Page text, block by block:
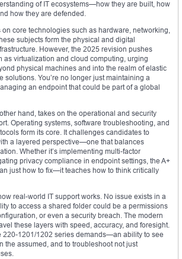
of IT ecosystems—how they are built, how
how they are defended.
core technologies such as hardware, networking,
subjects form the physical and digital
However, the 2025 revision pushes
as virtualization and cloud computing, urging
physical machines and into the realm of elastic
solutions. You’re no longer just maintaining a
an endpoint that could be part of a global
hand, takes on the operational and security
Operating systems, software troubleshooting, and
form its core. It challenges candidates to
a layered perspective—one that balances
Whether it’s implementing multi-factor
privacy compliance in endpoint settings, the A+
just how to fix—it teaches how to think critically
real-world IT support works. No issue exists in a
to access a shared folder could be a permissions
or even a security breach. The modern
these layers with speed, accuracy, and foresight.
220-1201/1202 series demands—an ability to see
the assumed, and to troubleshoot not just